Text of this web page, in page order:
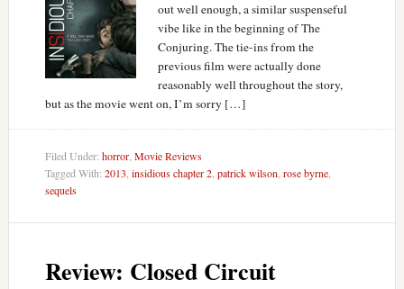
out well enough, a similar suspenseful
vibe like in the beginning of The
Conjuring. The tie-ins from the
previous film were actually done
reasonably well throughout the story,
but as the movie went on, I’m sorry […]
Filed Under: horror, Movie Reviews
Tagged With: 2013 insidious chapter 2, patrick wilson rose byrne,
sequels
Review: Closed Circuit